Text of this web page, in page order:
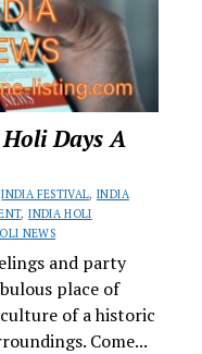
Days A
INDIA FESTIVAL,INDIA
,INDIA HOLI
NEWS
and party
place of
of a historic
Come...